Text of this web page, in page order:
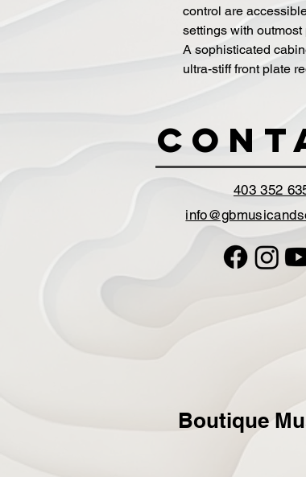
control are
settings with outmost
A sophisticated
ultra-stiff front plate
403 352
Boutique